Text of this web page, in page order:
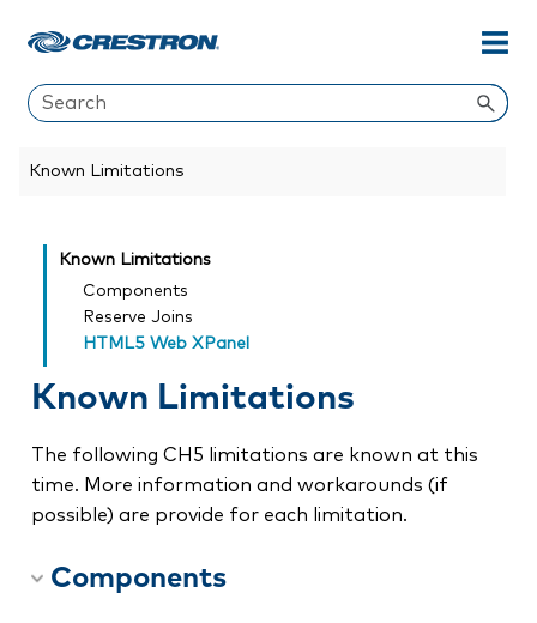
Skip To Main Content
Known Limitations
Known Limitations
The following CH5 limitations are known at this
time. More information and workarounds (if
possible) are provide for each limitation.
Components
Known Limitations
Components
Reserve Joins
HTML5 Web XPanel